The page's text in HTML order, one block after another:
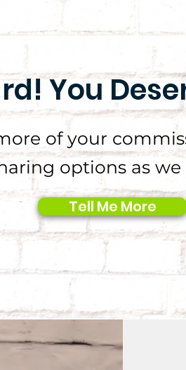
You
of your
options as
Tell Me More